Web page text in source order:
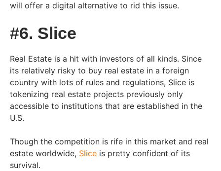
will offer a digital alternative to rid this issue.
#6. Slice
Real Estate is a hit with investors of all kinds. Since
its relatively risky to buy real estate in a foreign
country with lots of rules and regulations, Slice is
tokenizing real estate projects previously only
accessible to institutions that are established in the
U.S.
Though the competition is rife in this market and real
estate worldwide, Slice is pretty confident of its
survival.